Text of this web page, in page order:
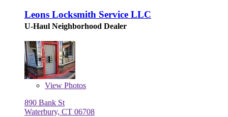
Leons Locksmith Service LLC
U-Haul Neighborhood Dealer
View Photos
890 Bank St
Waterbury, CT 06708